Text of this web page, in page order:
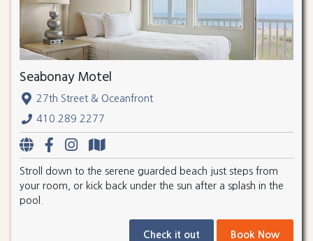
Seabonay Motel
27th Street & Oceanfront
410.289.2277
Stroll down to the serene guarded beach just steps from
your room, or kick back under the sun after a splash in the
pool.
Check it out Book Now